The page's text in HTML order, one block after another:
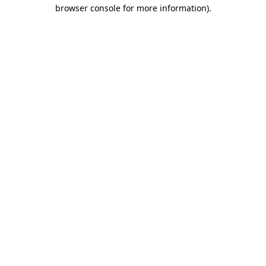
browser console for more information).